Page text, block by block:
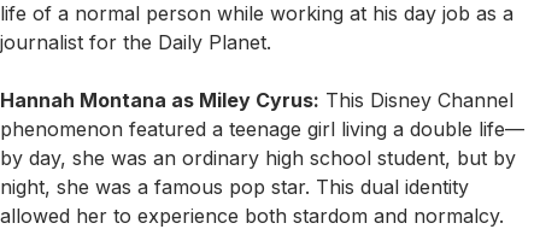
life of a normal person while working at his day job as a
journalist for the Daily Planet.
Hannah Montana as Miley Cyrus: This Disney Channel
phenomenon featured a teenage girl living a double life—
by day, she was an ordinary high school student, but by
night, she was a famous pop star. This dual identity
allowed her to experience both stardom and normalcy.